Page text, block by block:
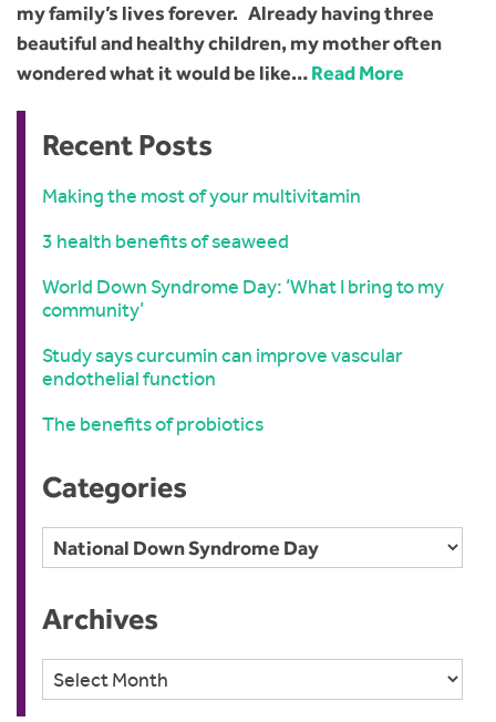
my family’s lives forever. Already having three
beautiful and healthy children, my mother often
wondered what it would be like…Read More
Recent Posts
Making the most of your multivitamin
3 health benefits of seaweed
World Down Syndrome Day: ‘What I bring to my
community’
Study says curcumin can improve vascular
endothelial function
The benefits of probiotics
Categories
Categories
Archives
Archives